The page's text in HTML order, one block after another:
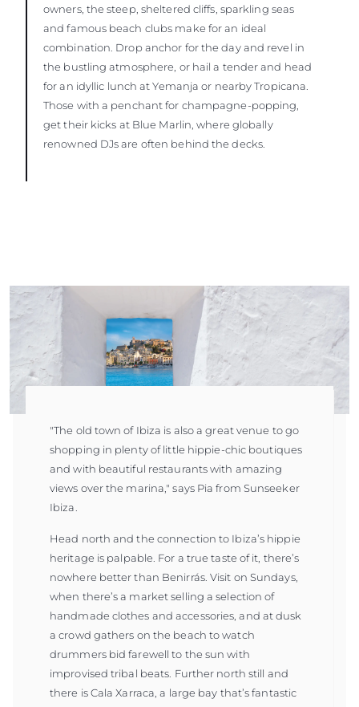
owners, the steep, sheltered cliffs, sparkling seas
and famous beach clubs make for an ideal
combination. Drop anchor for the day and revel in
the bustling atmosphere, or hail a tender and head
for an idyllic lunch at Yemanja or nearby Tropicana.
Those with a penchant for champagne-popping,
get their kicks at Blue Marlin, where globally
renowned DJs are often behind the decks.
"The old town of Ibiza is also a great venue to go
shopping in plenty of little hippie-chic boutiques
and with beautiful restaurants with amazing
views over the marina," says Pia from Sunseeker
Ibiza.
Head north and the connection to Ibiza’s hippie
heritage is palpable. For a true taste of it, there’s
nowhere better than Benirrás. Visit on Sundays,
when there’s a market selling a selection of
handmade clothes and accessories, and at dusk
a crowd gathers on the beach to watch
drummers bid farewell to the sun with
improvised tribal beats. Further north still and
there is Cala Xarraca, a large bay that’s fantastic